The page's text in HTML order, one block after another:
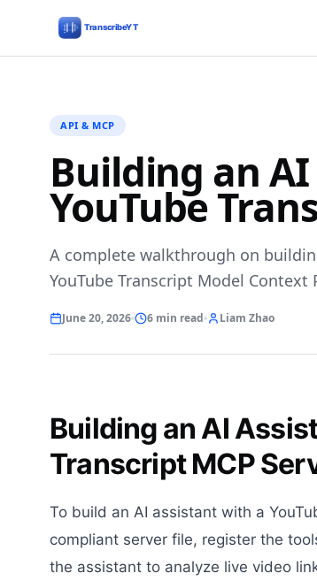
API & MCP
Building an
YouTube
A complete walkthrough on
YouTube Transcript Model Context
June 20, 2026 6 min read Liam Zhao
Building an AI
Transcript MCP
To build an AI assistant with a
compliant server file, register the
the assistant to analyze live video